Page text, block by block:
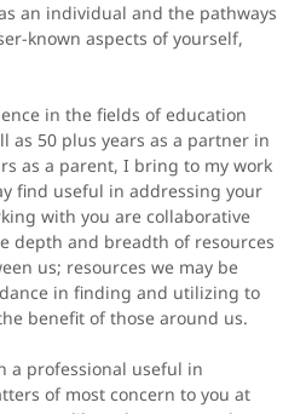
an individual and the pathways
known aspects of yourself,
in the fields of education
as 50 plus years as a partner in
as a parent, I bring to my work
find useful in addressing your
with you are collaborative
depth and breadth of resources
us; resources we may be
in finding and utilizing to
benefit of those around us.
a professional useful in
of most concern to you at